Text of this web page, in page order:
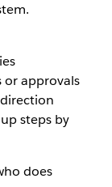
approvals
steps by
does